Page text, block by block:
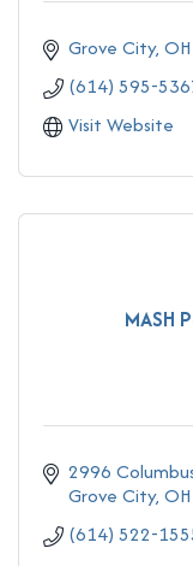
Grove City OH
(614) 595-
Visit Website
MASH
2996
Grove City OH
(614) 522-